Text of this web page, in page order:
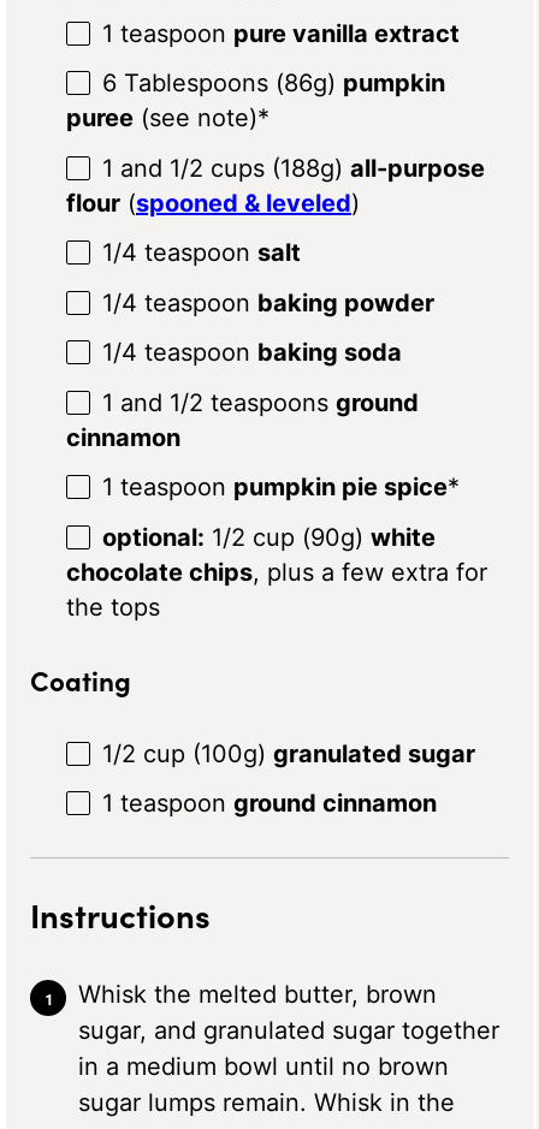
1 teaspoon pure vanilla extract
6 Tablespoons (86g) pumpkin
puree (see note)*
1 and 1/2 cups (188g) all-purpose
flour (spooned & leveled)
1/4 teaspoon salt
1/4 teaspoon baking powder
1/4 teaspoon baking soda
1 and 1/2 teaspoons ground
cinnamon
1 teaspoon pumpkin pie spice*
optional: 1/2 cup (90g) white
chocolate chips, plus a few extra for
the tops
Coating
1/2 cup (100g) granulated sugar
1 teaspoon ground cinnamon
Instructions
Whisk the melted butter, brown
sugar, and granulated sugar together
in a medium bowl until no brown
sugar lumps remain. Whisk in the